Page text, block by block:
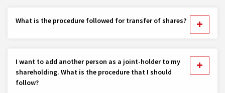
What is the procedure followed for transfer of shares?
I want to add another person as a joint-holder to my
shareholding. What is the procedure that I should
follow?